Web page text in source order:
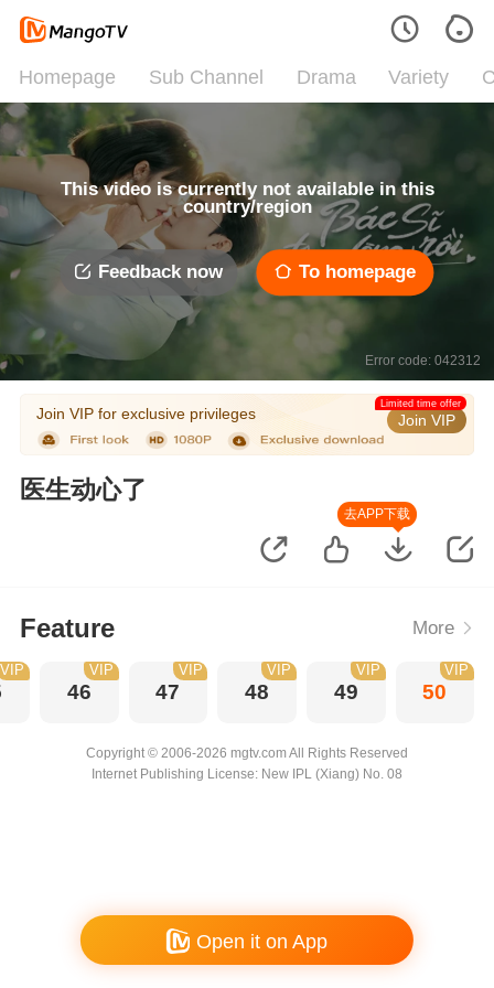
Homepage Sub Channel Drama Variety
This video is currently not available in this
country/region
Feedback now To homepage
Error code: 042312
Join VIP for exclusive privileges Join VIP
Limited time offer
医生动心了
去APP下载
Feature More
VIP
46
VIP
47
VIP
48
VIP
49
VIP
50
VIP
Copyright © 2006-2026 mgtv.com All Rights Reserved
Internet Publishing License: New IPL (Xiang) No. 08
Open it on App